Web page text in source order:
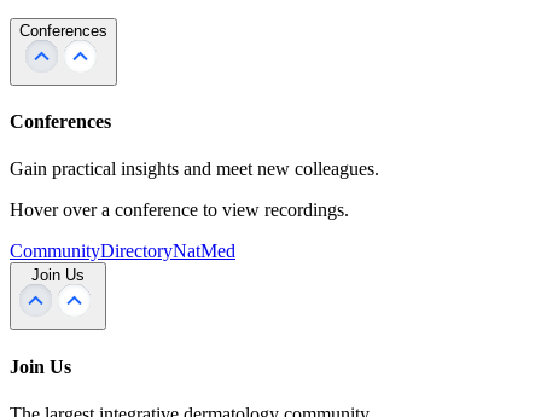
Conferences
Conferences
Gain practical insights and meet new colleagues.
Hover over a conference to view recordings.
CommunityDirectoryNatMed
Join Us
Join Us